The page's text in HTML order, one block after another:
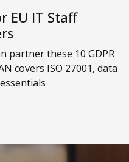
EU IT Staff
partner these 10 GDPR
covers ISO 27001, data